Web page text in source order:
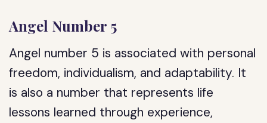
Angel Number 5
Angel number 5 is associated with personal
freedom, individualism, and adaptability. It
is also a number that represents life
lessons learned through experience,